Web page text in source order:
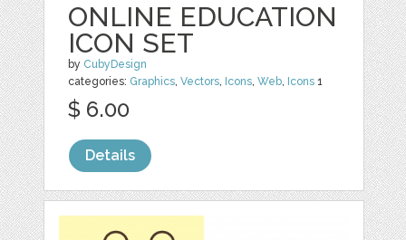
ONLINE EDUCATION
ICON SET
by CubyDesign
categories: Graphics,Vectors, Icons,Web, Icons 1
$ 6.00
Details